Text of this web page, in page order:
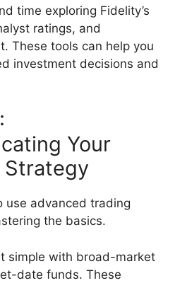
time exploring Fidelity’s
ratings, and
These tools can help you
investment decisions and
Your
Strategy
use advanced trading
the basics.
simple with broad-market
date funds. These